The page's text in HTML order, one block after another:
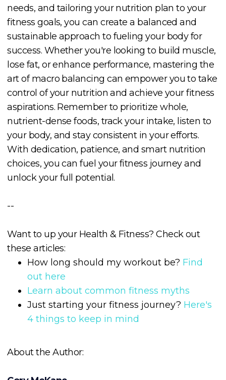
needs, and tailoring your nutrition plan to your
fitness goals, you can create a balanced and
sustainable approach to fueling your body for
success. Whether you're looking to build muscle,
lose fat, or enhance performance, mastering the
art of macro balancing can empower you to take
control of your nutrition and achieve your fitness
aspirations. Remember to prioritize whole,
nutrient-dense foods, track your intake, listen to
your body, and stay consistent in your efforts.
With dedication, patience, and smart nutrition
choices, you can fuel your fitness journey and
unlock your full potential.
--
Want to up your Health & Fitness? Check out
these articles:
How long should my workout be? Find
out here
Learn about common fitness myths
Just starting your fitness journey? Here's
4 things to keep in mind
About the Author: